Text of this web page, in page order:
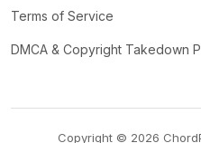
Terms of Service
DMCA & Copyright Takedown
Copyright © 2026